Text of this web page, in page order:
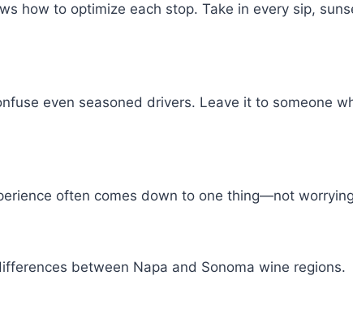
how to optimize each stop. Take in every sip,
even seasoned drivers. Leave it to someone
often comes down to one thing—not
between Napa and Sonoma wine regions.